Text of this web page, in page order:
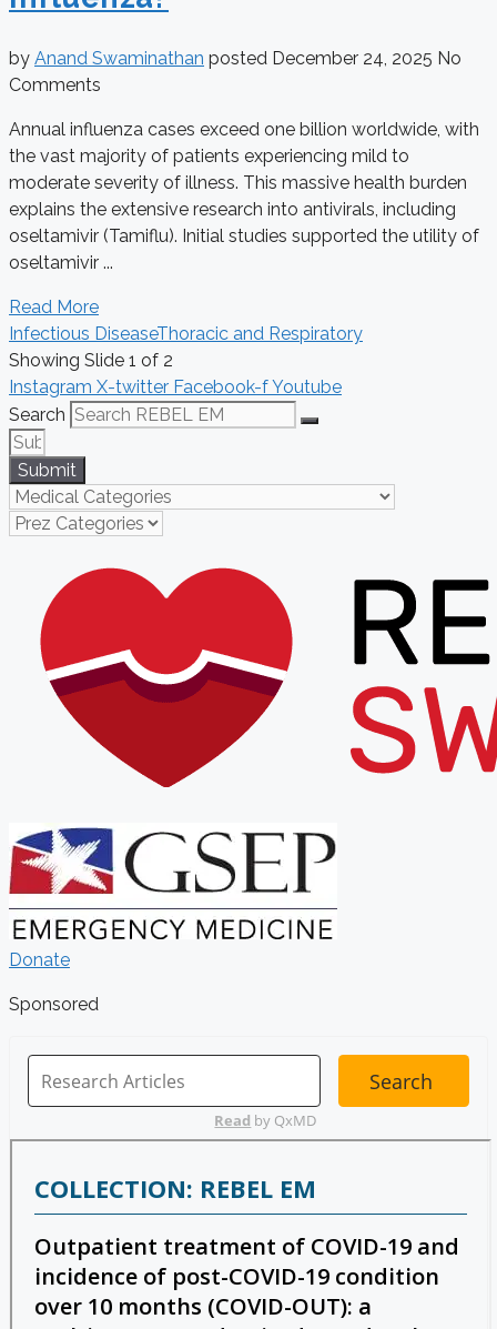
by Anand Swaminathan posted December 24, 2025 No
Comments
Annual influenza cases exceed one billion worldwide, with
the vast majority of patients experiencing mild to
moderate severity of illness. This massive health burden
explains the extensive research into antivirals, including
oseltamivir (Tamiflu). Initial studies supported the utility of
oseltamivir ...
Read More
Infectious DiseaseThoracic and Respiratory
Showing Slide 1 of 2
Instagram X-twitter Facebook-fYoutube
Search
Submit
Donate
Sponsored